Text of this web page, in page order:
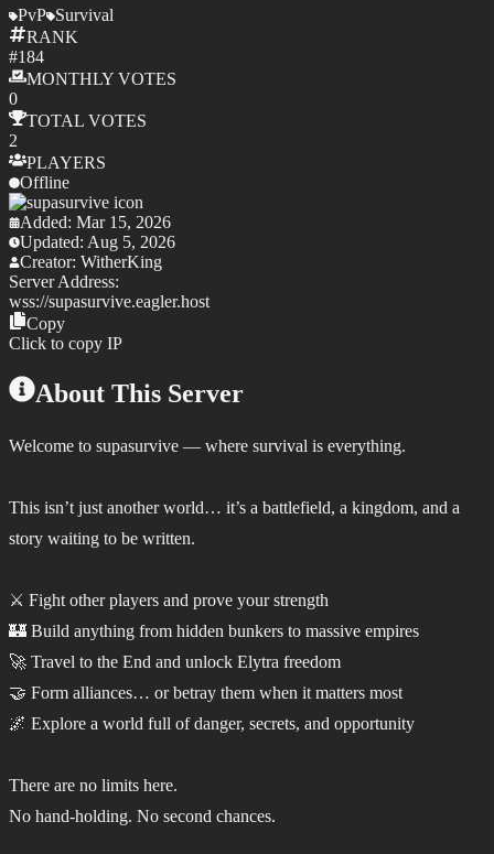
PvP Survival
RANK
#184
MONTHLY VOTES
0
TOTAL VOTES
2
PLAYERS
Offline
Added: Mar 15, 2026
Updated: Aug 5, 2026
Creator: WitherKing
Server Address:
wss://supasurvive.eagler.host
Copy
Click to copy IP
About This Server
Welcome to supasurvive — where survival is everything.
This isn’t just another world… it’s a battlefield, a kingdom, and a
story waiting to be written.
⚔️ Fight other players and prove your strength
🏰 Build anything from hidden bunkers to massive empires
🚀 Travel to the End and unlock Elytra freedom
🤝 Form alliances… or betray them when it matters most
🌌 Explore a world full of danger, secrets, and opportunity
There are no limits here.
No hand-holding. No second chances.